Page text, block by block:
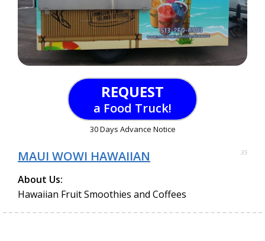
REQUEST
a Food Truck!
30 Days Advance Notice
MAUI WOWI HAWAIIAN 35
About Us:
Hawaiian Fruit Smoothies and Coffees